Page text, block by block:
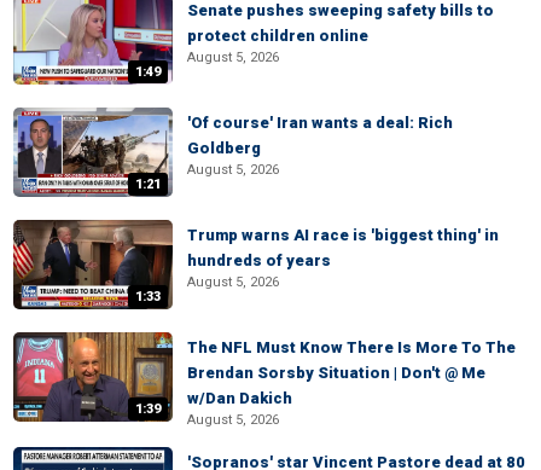
1:49
Senate pushes sweeping safety bills to
protect children online
August 5, 2026
1:21
'Of course' Iran wants a deal: Rich
Goldberg
August 5, 2026
1:33
Trump warns AI race is 'biggest thing' in
hundreds of years
August 5, 2026
1:39
The NFL Must Know There Is More To The
Brendan Sorsby Situation | Don't @ Me
w/Dan Dakich
August 5, 2026
'Sopranos' star Vincent Pastore dead at 80